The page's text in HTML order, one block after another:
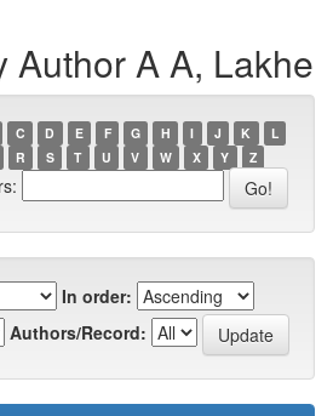
Author A A, Lakhe
C D E F G H I J K
L
R S T U V W X Y Z
In order:
Authors/Record: